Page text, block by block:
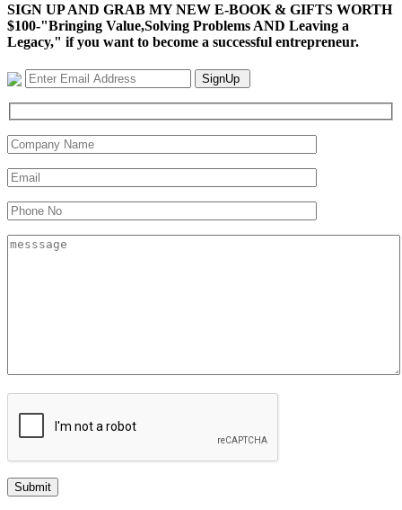
SIGN UP AND GRAB MY NEW E-BOOK & GIFTS WORTH
$100-"Bringing Value,Solving Problems AND Leaving a
Legacy," if you want to become a successful entrepreneur.
SignUp